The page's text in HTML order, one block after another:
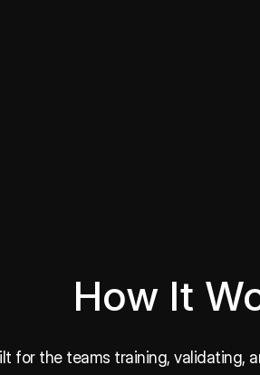
How It
for the teams training, validating,